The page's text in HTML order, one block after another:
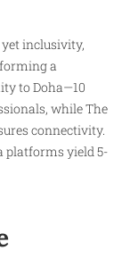
inclusivity,
a
to Doha—10
while The
connectivity.
platforms yield 5-